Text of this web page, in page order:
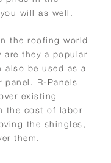
will as well.
the roofing world
they a popular
be used as a
R-Panels
existing
the cost of labor
the shingles,
them.